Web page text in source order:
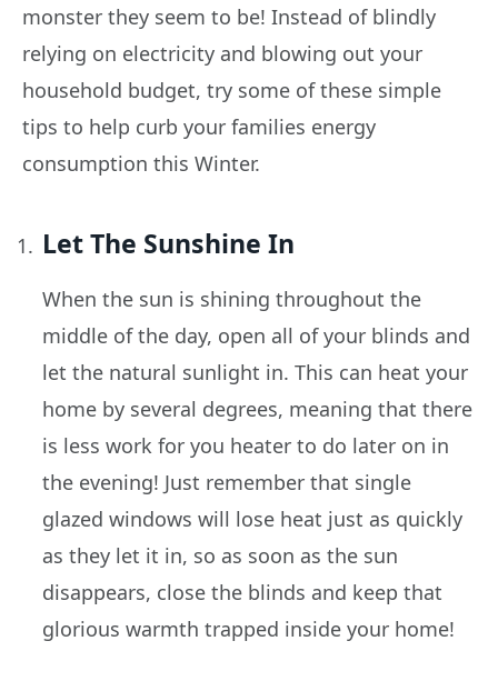
monster they seem to be! Instead of blindly
relying on electricity and blowing out your
household budget, try some of these simple
tips to help curb your families energy
consumption this Winter.
Let The Sunshine In
When the sun is shining throughout the
middle of the day, open all of your blinds and
let the natural sunlight in. This can heat your
home by several degrees, meaning that there
is less work for you heater to do later on in
the evening! Just remember that single
glazed windows will lose heat just as quickly
as they let it in, so as soon as the sun
disappears, close the blinds and keep that
glorious warmth trapped inside your home!